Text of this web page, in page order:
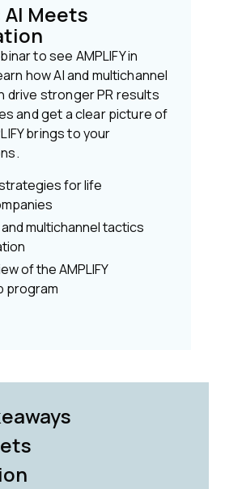
Meets
to see AMPLIFY in
how AI and multichannel
drive stronger PR results
and get a clear picture of
brings to your
for life
multichannel tactics
of the AMPLIFY
program